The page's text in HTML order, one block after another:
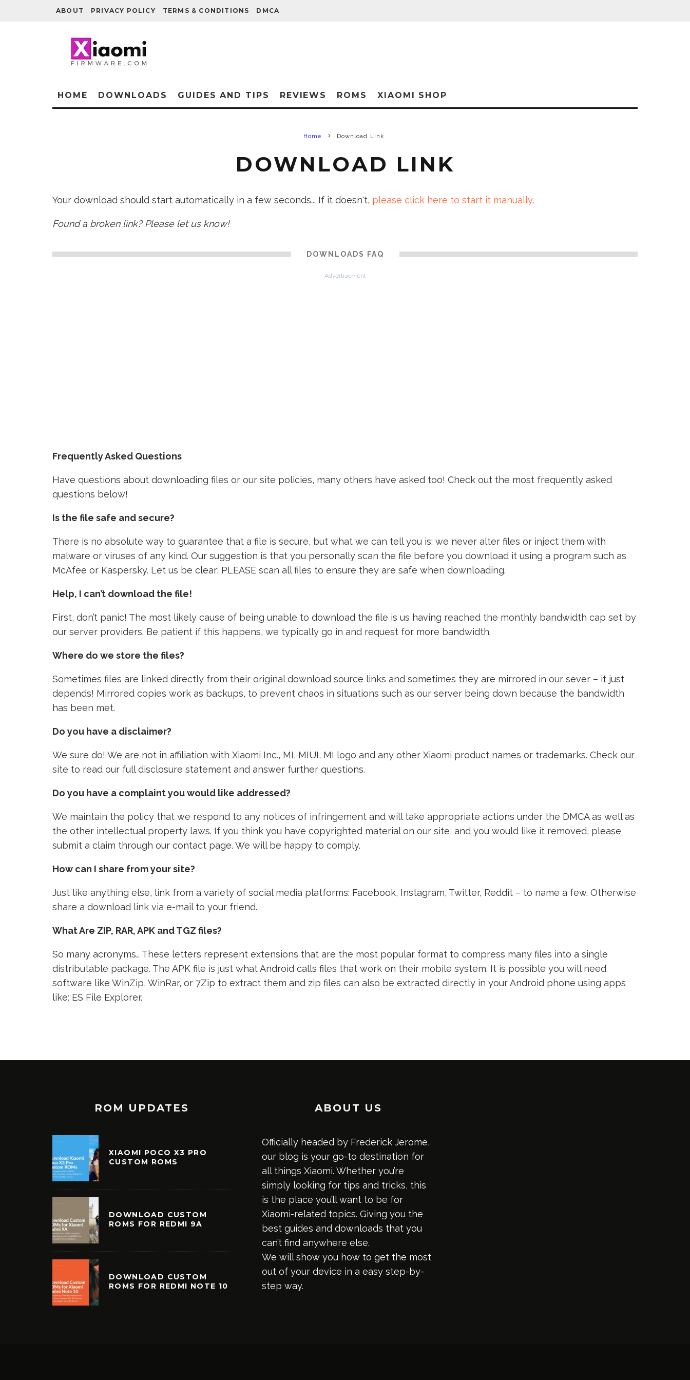
ABOUT PRIVACY POLICY TERMS & CONDITIONS DMCA
HOME DOWNLOADS GUIDES AND TIPS REVIEWS ROMS XIAOMI SHOP
Home Download Link
DOWNLOAD LINK
Your download should start automatically in a few seconds... If it doesn't, please click here to start it manually.
Found a broken link? Please let us know!
DOWNLOADS FAQ
Advertisement
Frequently Asked Questions
Have questions about downloading files or our site policies, many others have asked too! Check out the most frequently asked
questions below!
Is the file safe and secure?
There is no absolute way to guarantee that a file is secure, but what we can tell you is: we never alter files or inject them with
malware or viruses of any kind. Our suggestion is that you personally scan the file before you download it using a program such as
McAfee or Kaspersky. Let us be clear: PLEASE scan all files to ensure they are safe when downloading.
Help, I can’t download the file!
First, don’t panic! The most likely cause of being unable to download the file is us having reached the monthly bandwidth cap set by
our server providers. Be patient if this happens, we typically go in and request for more bandwidth.
Where do we store the files?
Sometimes files are linked directly from their original download source links and sometimes they are mirrored in our sever – it just
depends! Mirrored copies work as backups, to prevent chaos in situations such as our server being down because the bandwidth
has been met.
Do you have a disclaimer?
We sure do! We are not in affiliation with Xiaomi Inc., MI, MIUI, MI logo and any other Xiaomi product names or trademarks. Check our
site to read our full disclosure statement and answer further questions.
Do you have a complaint you would like addressed?
We maintain the policy that we respond to any notices of infringement and will take appropriate actions under the DMCA as well as
the other intellectual property laws. If you think you have copyrighted material on our site, and you would like it removed, please
submit a claim through our contact page. We will be happy to comply.
How can I share from your site?
Just like anything else, link from a variety of social media platforms: Facebook, Instagram, Twitter, Reddit – to name a few. Otherwise
share a download link via e-mail to your friend.
What Are ZIP, RAR, APK and TGZ files?
So many acronyms… These letters represent extensions that are the most popular format to compress many files into a single
distributable package. The APK file is just what Android calls files that work on their mobile system. It is possible you will need
software like WinZip, WinRar, or 7Zip to extract them and zip files can also be extracted directly in your Android phone using apps
like: ES File Explorer.
ROM UPDATES
XIAOMI POCO X3 PRO
CUSTOM ROMS
DOWNLOAD CUSTOM
ROMS FOR REDMI 9A
DOWNLOAD CUSTOM
ROMS FOR REDMI NOTE 10
ABOUT US
Officially headed by Frederick Jerome,
our blog is your go-to destination for
all things Xiaomi. Whether you’re
simply looking for tips and tricks, this
is the place you’ll want to be for
Xiaomi-related topics. Giving you the
best guides and downloads that you
can’t find anywhere else.
We will show you how to get the most
out of your device in a easy step-by-
step way.